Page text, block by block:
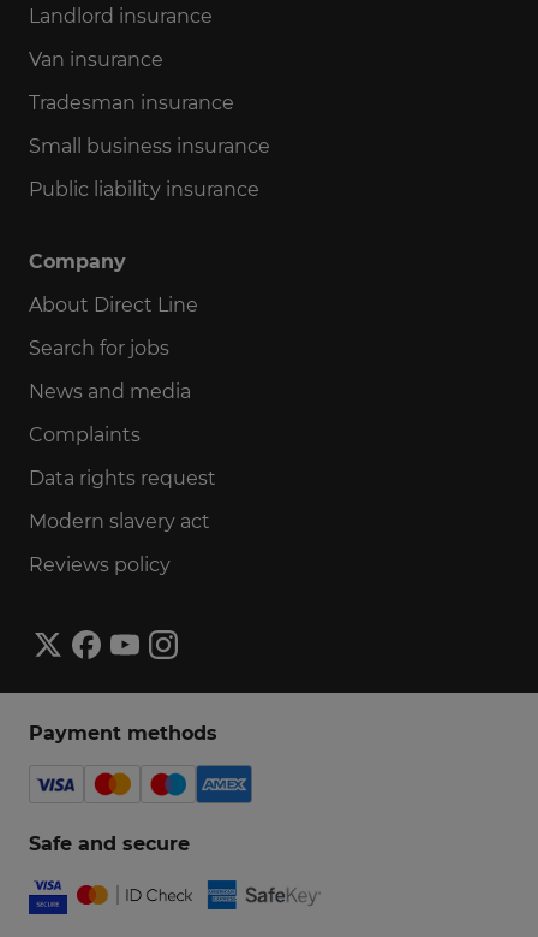
Landlord insurance
Van insurance
Tradesman insurance
Small business insurance
Public liability insurance
Company
About Direct Line
Search for jobs
News and media
Complaints
Data rights request
Modern slavery act
Reviews policy
Payment methods
Safe and secure